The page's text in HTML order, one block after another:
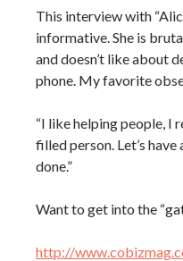
This interview with
informative. She is
and doesn’t like about
phone. My favorite
“I like helping people, I
filled person. Let’s
done.”
Want to get into the
http://